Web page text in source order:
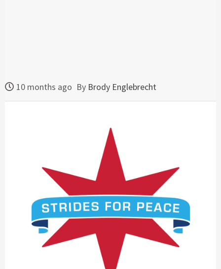
10 months ago By Brody Englebrecht